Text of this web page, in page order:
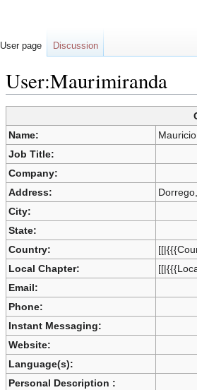
User:Maurimiranda
Jump
to
navigation
Jump
to
search
Name:
Job Title:
Company:
Address:
City:
State:
Country:
Local Chapter:
Email:
Phone:
Instant Messaging:
Website:
Language(s):
Personal Description :
User page Discussion